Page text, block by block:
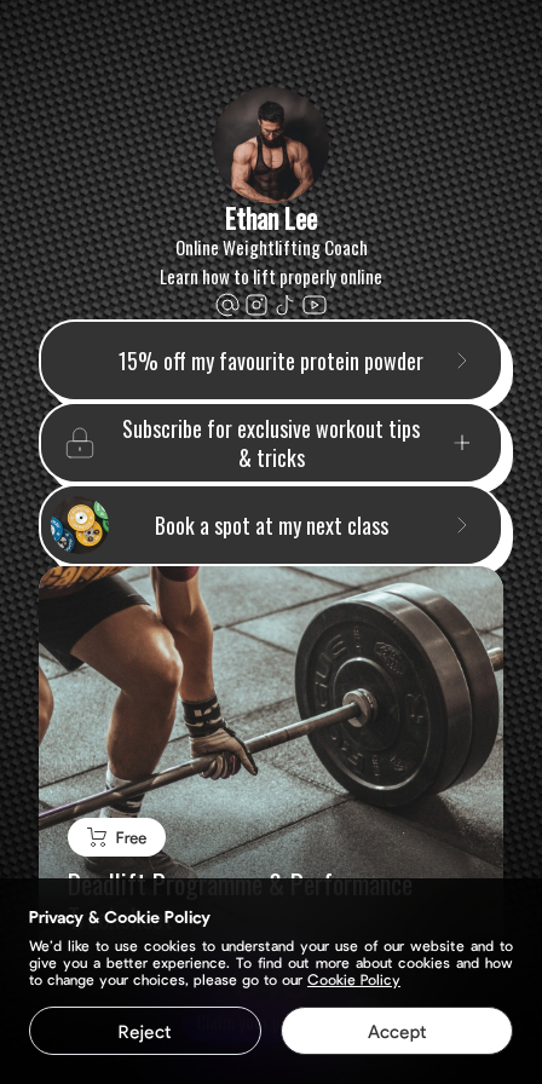
Ethan Lee
Online Weightlifting Coach
Learn how to lift properly online
15% off my favourite protein powder
Subscribe for exclusive workout tips
& tricks
Book a spot at my next class
Free
Deadlift Programme & Performance
Tracksheet
Claim your page
Privacy & Cookie Policy
We’d like to use cookies to understand your use of our website and to
give you a better experience. To find out more about cookies and how
to change your choices, please go to our Cookie Policy
Reject Accept